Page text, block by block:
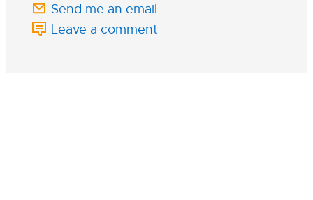
Send me an email
Leave a comment